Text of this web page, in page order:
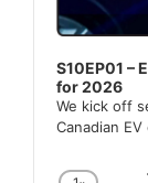
S10EP01 –
for 2026
We kick off
Canadian